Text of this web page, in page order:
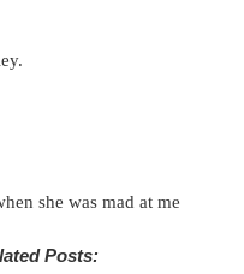
she was mad at me
Posts: